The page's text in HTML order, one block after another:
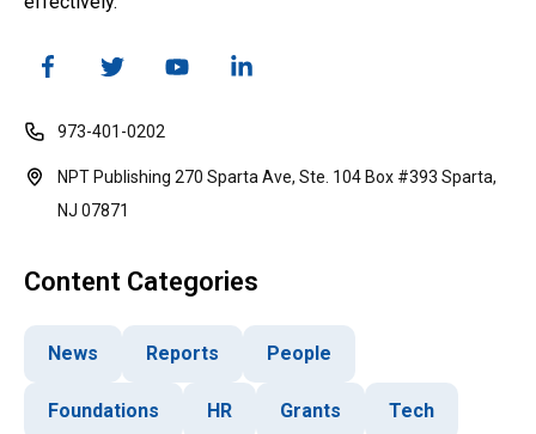
973-401-0202
NPT Publishing 270 Sparta Ave, Ste. 104 Box #393 Sparta,
NJ 07871
Content Categories
News Reports People
Foundations HR Grants Tech